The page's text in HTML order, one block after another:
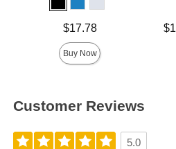
$17.78
Buy Now
Customer Reviews
5.0